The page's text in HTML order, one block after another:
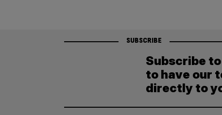
SUBSCRIBE
Subscribe
to have our
directly to